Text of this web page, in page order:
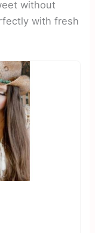
without
with fresh